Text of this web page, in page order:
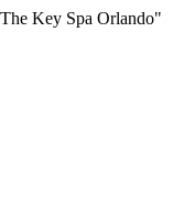
Key Spa Orlando"